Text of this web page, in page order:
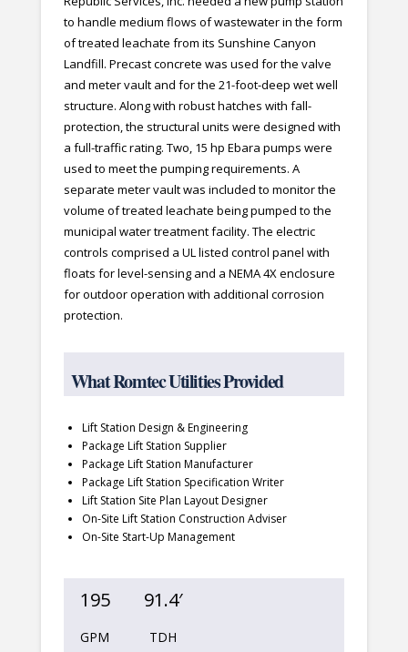
to handle medium flows of wastewater in the form
of treated leachate from its Sunshine Canyon
Landfill. Precast concrete was used for the valve
and meter vault and for the 21-foot-deep wet well
structure. Along with robust hatches with fall-
protection, the structural units were designed with
a full-traffic rating. Two, 15 hp Ebara pumps were
used to meet the pumping requirements. A
separate meter vault was included to monitor the
volume of treated leachate being pumped to the
municipal water treatment facility. The electric
controls comprised a UL listed control panel with
floats for level-sensing and a NEMA 4X enclosure
for outdoor operation with additional corrosion
protection.
What Romtec Utilities Provided
Lift Station Design & Engineering
Package Lift Station Supplier
Package Lift Station Manufacturer
Package Lift Station Specification Writer
Lift Station Site Plan Layout Designer
On-Site Lift Station Construction Adviser
On-Site Start-Up Management
195 91.4′
GPM TDH